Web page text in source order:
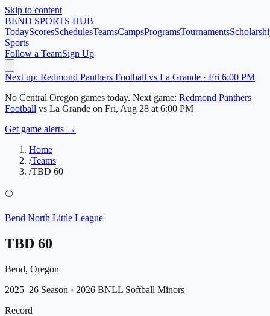
Skip to content
BEND SPORTS HUB
TodayScoresSchedulesTeamsCampsProgramsTournaments
Sports
Follow a TeamSign Up
Next up: Redmond Panthers Football vs La Grande · Fri 6:00 PM
No Central Oregon games today. Next game: Redmond Panthers
Football vs La Grande on Fri, Aug 28 at 6:00 PM
Get game alerts →
Home
/Teams
/TBD 60
⚾
Bend North Little League
TBD 60
Bend, Oregon
2025–26 Season · 2026 BNLL Softball Minors
Record